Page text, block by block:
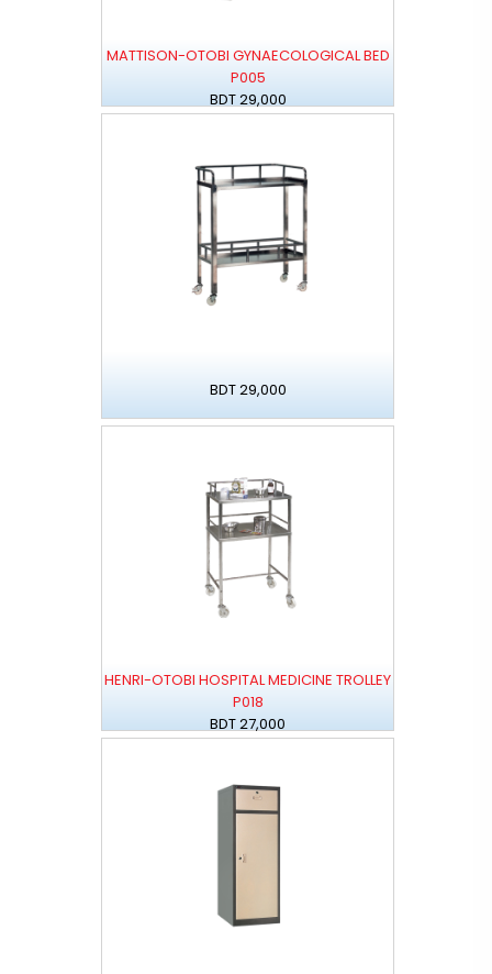
MATTISON-OTOBI GYNAECOLOGICAL BED
P005
BDT 29,000
BDT 29,000
HENRI-OTOBI HOSPITAL MEDICINE TROLLEY
P018
BDT 27,000